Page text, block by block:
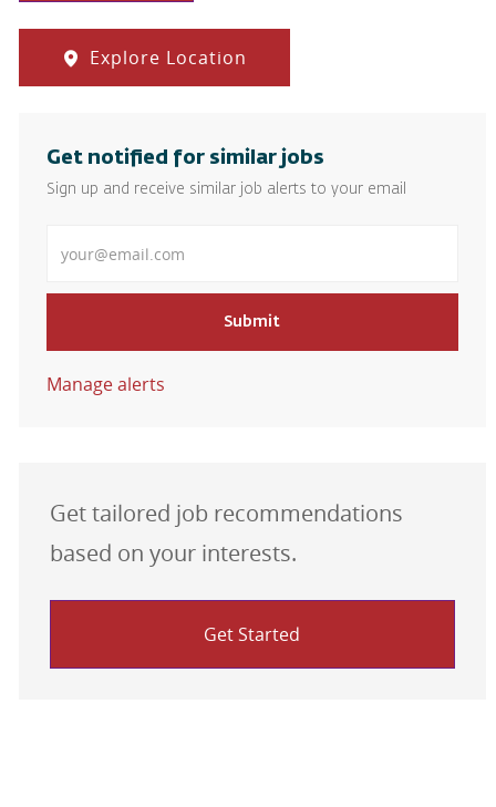
Explore Location
Get notified for similar jobs
Sign up and receive similar job alerts to your email
Submit
Manage alerts
Get tailored job recommendations
based on your interests.
Get Started